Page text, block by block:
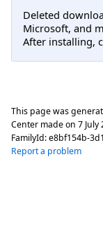
Deleted
Microsoft, and
After installing,
This page was
Center made on 7 July
FamilyId:e8bf154b-
Report a problem